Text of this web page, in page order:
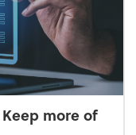
more of